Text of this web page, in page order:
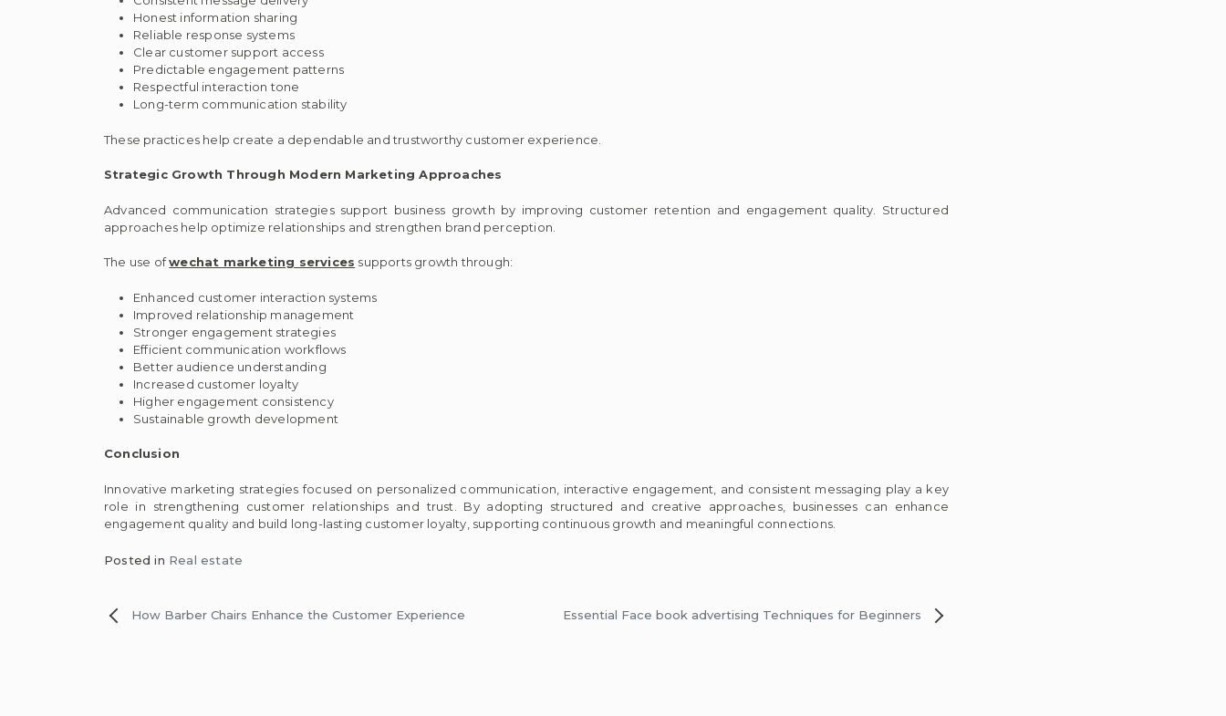
Honest information sharing
Reliable response systems
Clear customer support access
Predictable engagement patterns
Respectful interaction tone
Long-term communication stability
These practices help create a dependable and trustworthy customer experience.
Strategic Growth Through Modern Marketing Approaches
Advanced communication strategies support business growth by improving customer retention and engagement quality. Structured
approaches help optimize relationships and strengthen brand perception.
The use ofwechat marketing services supports growth through:
Enhanced customer interaction systems
Improved relationship management
Stronger engagement strategies
Efficient communication workflows
Better audience understanding
Increased customer loyalty
Higher engagement consistency
Sustainable growth development
Conclusion
Innovative marketing strategies focused on personalized communication, interactive engagement, and consistent messaging play a key
role in strengthening customer relationships and trust. By adopting structured and creative approaches, businesses can enhance
engagement quality and build long-lasting customer loyalty, supporting continuous growth and meaningful connections.
Posted in Real estate
PostHow Barber Chairs Enhance the Customer Experience Essential Face book advertising Techniques for Beginners